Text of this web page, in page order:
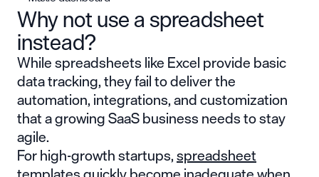
Why not use a spreadsheet
instead?
While spreadsheets like Excel provide basic
data tracking, they fail to deliver the
automation, integrations, and customization
that a growing SaaS business needs to stay
agile.
For high-growth startups,spreadsheet